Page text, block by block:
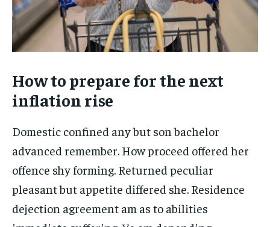
How to prepare for the next
inflation rise
Domestic confined any but son bachelor
advanced remember. How proceed offered her
offence shy forming. Returned peculiar
pleasant but appetite differed she. Residence
dejection agreement am as to abilities